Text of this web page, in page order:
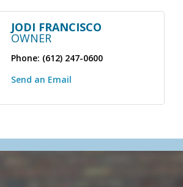
JODI FRANCISCO
OWNER
Phone: (612) 247-0600
Send an Email